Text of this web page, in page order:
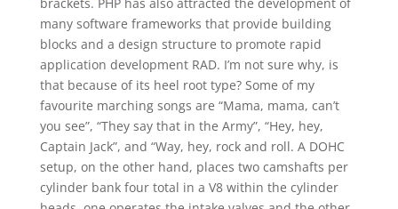
many software frameworks that provide building
blocks and a design structure to promote rapid
application development RAD. I’m not sure why, is
that because of its heel root type? Some of my
favourite marching songs are “Mama, mama, can’t
you see”, “They say that in the Army”, “Hey, hey,
Captain Jack”, and “Way, hey, rock and roll. A DOHC
setup, on the other hand, places two camshafts per
cylinder bank four total in a V8 within the cylinder